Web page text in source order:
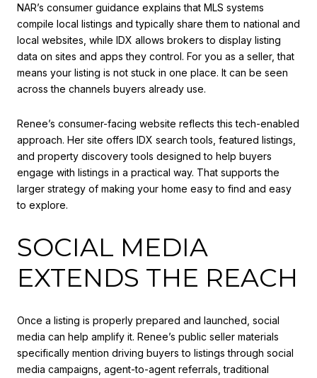
NAR’s consumer guidance explains that MLS systems
compile local listings and typically share them to national and
local websites, while IDX allows brokers to display listing
data on sites and apps they control. For you as a seller, that
means your listing is not stuck in one place. It can be seen
across the channels buyers already use.
Renee’s consumer-facing website reflects this tech-enabled
approach. Her site offers IDX search tools, featured listings,
and property discovery tools designed to help buyers
engage with listings in a practical way. That supports the
larger strategy of making your home easy to find and easy
to explore.
SOCIAL MEDIA
EXTENDS THE REACH
Once a listing is properly prepared and launched, social
media can help amplify it. Renee’s public seller materials
specifically mention driving buyers to listings through social
media campaigns, agent-to-agent referrals, traditional